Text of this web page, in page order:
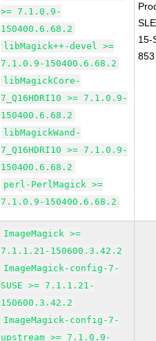
>= 7.1.0.9-
150400.6.68.2
libMagick++-devel >=
7.1.0.9-150400.6.68.2
libMagickCore-
7_Q16HDRI10 >= 7.1.0.9-
150400.6.68.2
libMagickWand-
7_Q16HDRI10 >= 7.1.0.9-
150400.6.68.2
perl-PerlMagick >=
7.1.0.9-150400.6.68.2
15-
853
ImageMagick >=
7.1.1.21-150600.3.42.2
ImageMagick-config-7-
SUSE >= 7.1.1.21-
150600.3.42.2
ImageMagick-config-7-
upstream >= 7.1.0.9-